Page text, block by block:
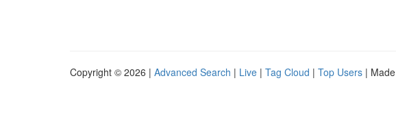
Copyright © 2026 | Advanced Search | Live | Tag Cloud | Top Users |